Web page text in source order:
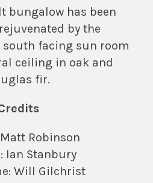
bungalow has been
by the
facing sun room
ceiling in oak and
fir.
Robinson
Ian Stanbury
Will Gilchrist